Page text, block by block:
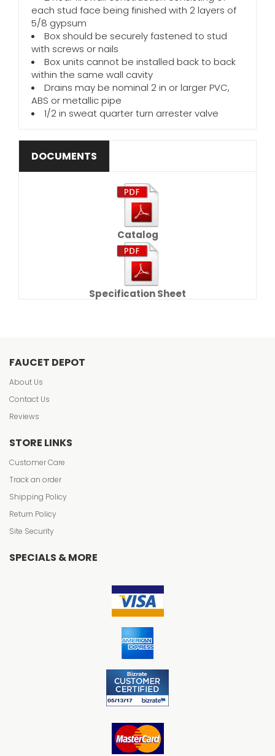
each stud face being finished with 2 layers of
5/8 gypsum
Box should be securely fastened to stud
with screws or nails
Box units cannot be installed back to back
within the same wall cavity
Drains may be nominal 2 in or larger PVC,
ABS or metallic pipe
1/2 in sweat quarter turn arrester valve
DOCUMENTS
Catalog
Specification Sheet
FAUCET DEPOT
About Us
Contact Us
Reviews
STORE LINKS
Customer Care
Track an order
Shipping Policy
Return Policy
Site Security
SPECIALS & MORE